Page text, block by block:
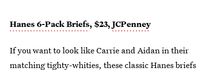
Hanes 6-Pack Briefs, $23, JCPenney
If you want to look like Carrie and Aidan in their
matching tighty-whities, these classic Hanes briefs